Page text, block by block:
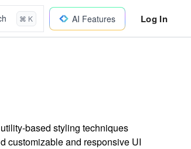
⌘ K AI Features Log In
based styling techniques
customizable and responsive UI